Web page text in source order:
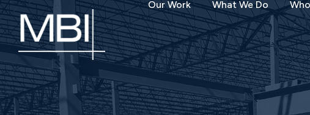
Our Work What We Do